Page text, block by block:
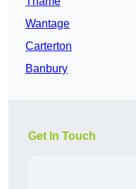
Wantage
Carterton
Banbury
Get In Touch